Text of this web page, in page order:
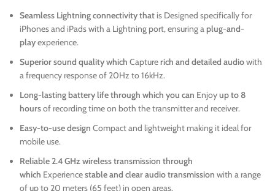
Seamless Lightning connectivity that is Designed specifically for
iPhones and iPads with a Lightning port, ensuring aplug-and-
playexperience.
Superior sound quality which Capturerich and detailed audiowith
a frequency response of 20Hz to 16kHz.
Long-lasting battery life through which you can Enjoyup to 8
hoursof recording time on both the transmitter and receiver.
Easy-to-use design Compact and lightweight making it ideal for
mobile use.
Reliable 2.4 GHz wireless transmission through
which Experiencestable and clear audio transmission with a range
of up to 20 meters (65 feet) in open areas.